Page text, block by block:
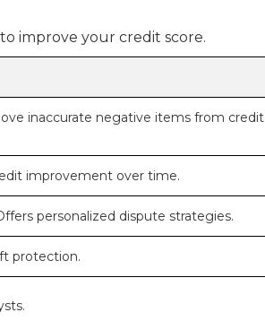
improve your credit score.
inaccurate negative items from credit
improvement over time.
personalized dispute strategies.
protection.